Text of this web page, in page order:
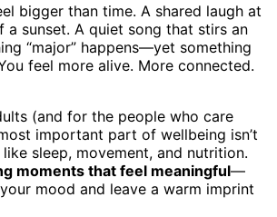
bigger than time. A shared laugh at
a sunset. A quiet song that stirs an
“major” happens—yet something
feel more alive. More connected.
(and for the people who care
important part of wellbeing isn’t
sleep, movement, and nutrition.
moments that feel meaningful—
mood and leave a warm imprint